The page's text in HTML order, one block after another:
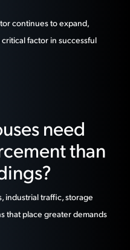
continues to expand,
factor in successful
need
than
industrial traffic, storage
that place greater demands